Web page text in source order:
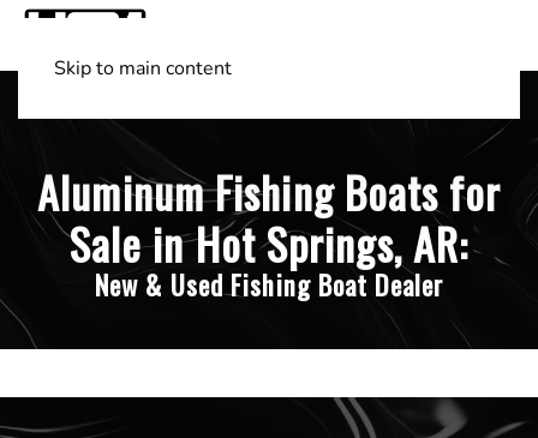
Skip to main content
Aluminum Fishing Boats for
Sale in Hot Springs, AR:
New & Used Fishing Boat Dealer